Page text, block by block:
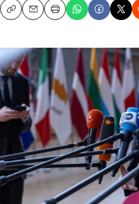
CopyEmailPrint